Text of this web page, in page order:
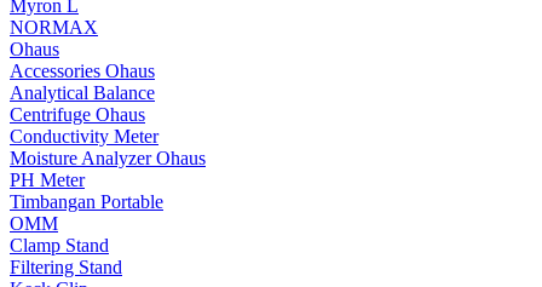
Myron L
NORMAX
Ohaus
Accessories Ohaus
Analytical Balance
Centrifuge Ohaus
Conductivity Meter
Moisture Analyzer Ohaus
PH Meter
Timbangan Portable
OMM
Clamp Stand
Filtering Stand